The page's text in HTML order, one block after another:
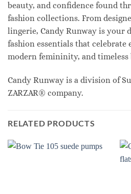
beauty, and confidence found
fashion collections. From
lingerie, Candy Runway is your
fashion essentials that celebrate
modern femininity, and timeless
Candy Runway is a division of
ZARZAR® company.
RELATED PRODUCTS